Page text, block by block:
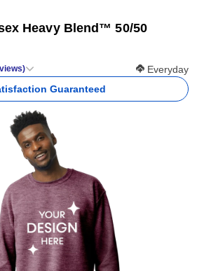
Heavy Blend™ 50/50
) Softness
Everyday
Guaranteed